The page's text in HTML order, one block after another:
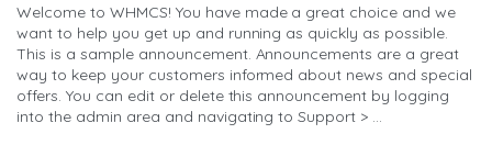
Welcome to WHMCS! You have made a great choice and we
want to help you get up and running as quickly as possible.
This is a sample announcement. Announcements are a great
way to keep your customers informed about news and special
offers. You can edit or delete this announcement by logging
into the admin area and navigating to Support > ...